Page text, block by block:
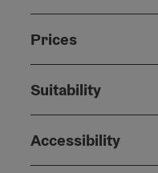
Prices
Suitability
Accessibility